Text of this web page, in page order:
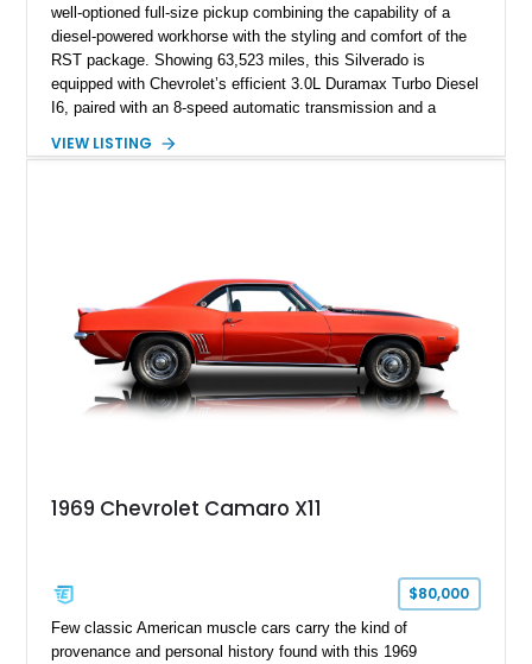
well-optioned full-size pickup combining the capability of a
diesel-powered workhorse with the styling and comfort of the
RST package. Showing 63,523 miles, this Silverado is
equipped with Chevrolet’s efficient 3.0L Duramax Turbo Diesel
I6, paired with an 8-speed automatic transmission and a
Tintcoat with a Jet Black interior, this example features
VIEW LISTING
1969 Chevrolet Camaro X11
$80,000
Few classic American muscle cars carry the kind of
provenance and personal history found with this 1969